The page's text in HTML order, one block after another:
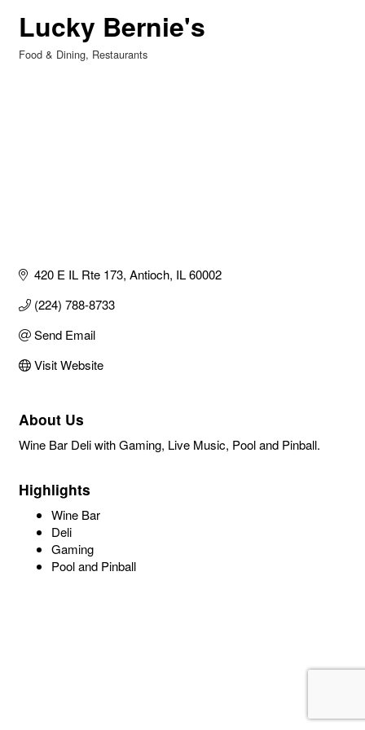
Lucky Bernie's
Food & Dining Restaurants
420 E IL Rte 173 Antioch IL 60002
(224) 788-8733
Send Email
Visit Website
About Us
Wine Bar Deli with Gaming, Live Music, Pool and Pinball.
Highlights
Wine Bar
Deli
Gaming
Pool and Pinball